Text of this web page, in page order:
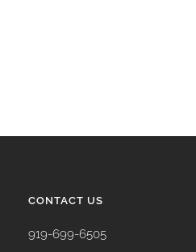
CONTACT US
919-699-6505